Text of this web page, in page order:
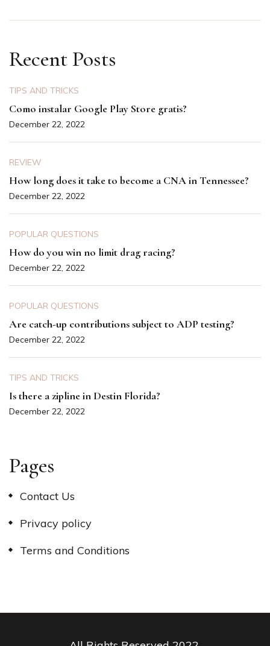
Recent Posts
TIPS AND TRICKS
Como instalar Google Play Store gratis?
December 22, 2022
REVIEW
How long does it take to become a CNA in Tennessee?
December 22, 2022
POPULAR QUESTIONS
How do you win no limit drag racing?
December 22, 2022
POPULAR QUESTIONS
Are catch-up contributions subject to ADP testing?
December 22, 2022
TIPS AND TRICKS
Is there a zipline in Destin Florida?
December 22, 2022
Pages
Contact Us
Privacy policy
Terms and Conditions